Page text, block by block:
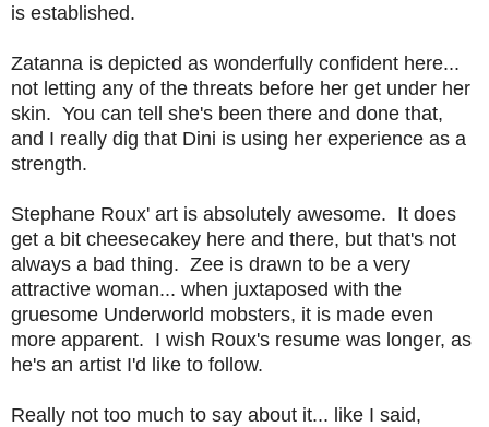
is established.
Zatanna is depicted as wonderfully confident here...
not letting any of the threats before her get under her
skin. You can tell she's been there and done that,
and I really dig that Dini is using her experience as a
strength.
Stephane Roux' art is absolutely awesome. It does
get a bit cheesecakey here and there, but that's not
always a bad thing. Zee is drawn to be a very
attractive woman... when juxtaposed with the
gruesome Underworld mobsters, it is made even
more apparent. I wish Roux's resume was longer, as
he's an artist I'd like to follow.
Really not too much to say about it... like I said,